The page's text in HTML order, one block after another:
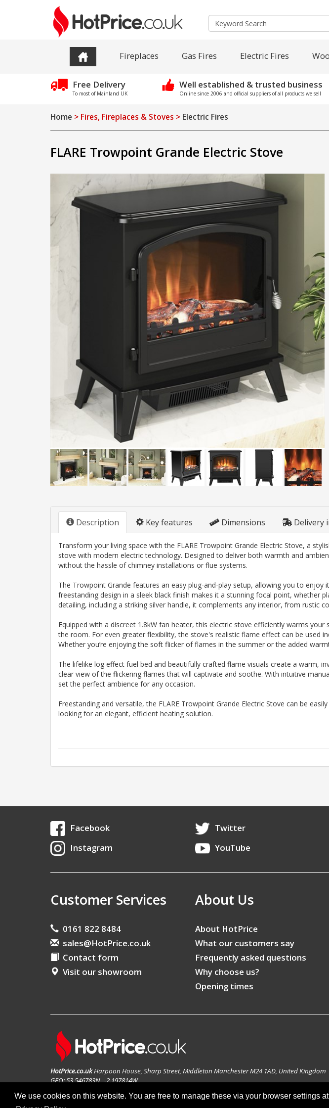
We use cookies on this website. You are free to manage these via your browser settings
Fireplaces Gas Fires Electric Fires
Free Delivery
To most of Mainland UK
Well established & trusted business
Online since 2006 and official suppliers of all products we sell
Home > Fires, Fireplaces & Stoves > Electric Fires
FLARE Trowpoint Grande Electric Stove
Description Key features Dimensions Delivery
Transform your living space with the FLARE Trowpoint Grande Electric Stove, a
stove with modern electric technology. Designed to deliver both warmth and
without the hassle of chimney installations or flue systems.
The Trowpoint Grande features an easy plug-and-play setup, allowing you to
freestanding design in a sleek black finish makes it a stunning focal point, whether
detailing, including a striking silver handle, it complements any interior, from rustic
Equipped with a discreet 1.8kW fan heater, this electric stove efficiently warms
the room. For even greater flexibility, the stove's realistic flame effect can be used
Whether you’re enjoying the soft flicker of flames in the summer or the added
The lifelike log effect fuel bed and beautifully crafted flame visuals create a warm,
clear view of the flickering flames that will captivate and soothe. With intuitive
set the perfect ambience for any occasion.
Freestanding and versatile, the FLARE Trowpoint Grande Electric Stove can be
looking for an elegant, efficient heating solution.
Facebook
Twitter
Instagram
YouTube
Customer Services
0161 822 8484
sales@HotPrice.co.uk
Contact form
Visit our showroom
About Us
About HotPrice
What our customers say
Frequently asked questions
Why choose us?
Opening times
HotPrice.co.ukHarpoon House, Sharp Street, Middleton Manchester M24 1AD, United Kingdom
GEO: 53.546783N , -2.197814W